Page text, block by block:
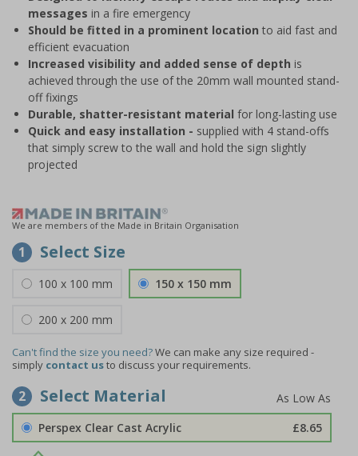
messages in a fire emergency
Should be fitted in a prominent location to aid fast and
efficient evacuation
Increased visibility and added sense of depth is
achieved through the use of the 20mm wall mounted stand-
off fixings
Durable, shatter-resistant material for long-lasting use
Quick and easy installation - supplied with 4 stand-offs
that simply screw to the wall and hold the sign slightly
projected
We are members of the Made in Britain Organisation
1 Select Size
100 x 100 mm 150 x 150 mm
200 x 200 mm
Can't find the size you need?We can make any size required -
simply contact usto discuss your requirements.
2 Select Material
Perspex Clear Cast Acrylic £8.65